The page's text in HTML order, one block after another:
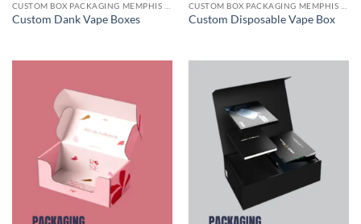
Custom Dank Vape Boxes Custom Disposable Vape Box